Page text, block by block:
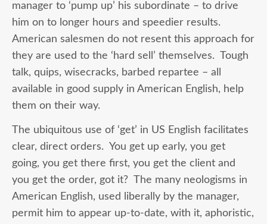
manager to ‘pump up’ his subordinate – to drive
him on to longer hours and speedier results.
American salesmen do not resent this approach for
they are used to the ‘hard sell’ themselves. Tough
talk, quips, wisecracks, barbed repartee – all
available in good supply in American English, help
them on their way.
The ubiquitous use of ‘get’ in US English facilitates
clear, direct orders. You get up early, you get
going, you get there first, you get the client and
you get the order, got it? The many neologisms in
American English, used liberally by the manager,
permit him to appear up-to-date, with it, aphoristic,